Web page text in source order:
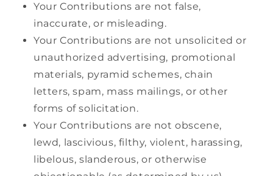
Your Contributions are not false,
inaccurate, or misleading.
Your Contributions are not unsolicited or
unauthorized advertising, promotional
materials, pyramid schemes, chain
letters, spam, mass mailings, or other
forms of solicitation.
Your Contributions are not obscene,
lewd, lascivious, filthy, violent, harassing,
libelous, slanderous, or otherwise